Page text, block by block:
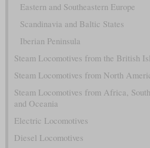
Eastern and Southeastern Europe
Scandinavia and Baltic States
Iberian Peninsula
Steam Locomotives from the British
Steam Locomotives from North
Steam Locomotives from Africa,
and Oceania
Electric Locomotives
Diesel Locomotives